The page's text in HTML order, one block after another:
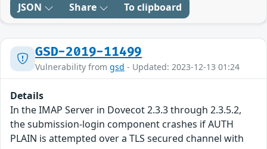
JSON Share To clipboard
GSD-2019-11499
Vulnerability from gsd - Updated: 2023-12-13 01:24
Details
In the IMAP Server in Dovecot 2.3.3 through 2.3.5.2,
the submission-login component crashes if AUTH
PLAIN is attempted over a TLS secured channel with